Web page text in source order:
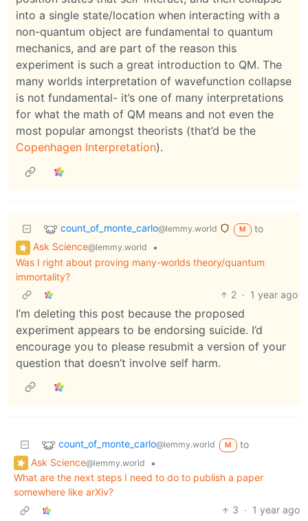
into a single state/location when interacting with a
non-quantum object are fundamental to quantum
mechanics, and are part of the reason this
experiment is such a great introduction to QM. The
many worlds interpretation of wavefunction collapse
is not fundamental- it’s one of many interpretations
for what the math of QM means and not even the
most popular amongst theorists (that’d be the
Copenhagen Interpretation).
count_of_monte_carlo@lemmy.world M
to
Ask Science@lemmy.world
•
Was I right about proving many-worlds theory/quantum
immortality?
2 · 1 year ago
I’m deleting this post because the proposed
experiment appears to be endorsing suicide. I’d
encourage you to please resubmit a version of your
question that doesn’t involve self harm.
count_of_monte_carlo@lemmy.world M
to
Ask Science@lemmy.world
•
What are the next steps I need to do to publish a paper
somewhere like arXiv?
3 · 1 year ago